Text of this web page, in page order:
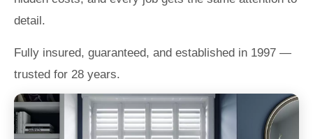
detail.
Fully insured, guaranteed, and established in 1997 —
trusted for 28 years.